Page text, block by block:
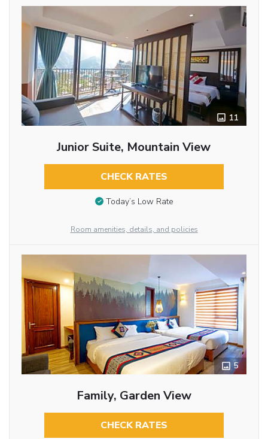
11
Junior Suite, Mountain View
CHECK RATES
Today’s Low Rate
Room amenities, details, and policies
5
Family, Garden View
CHECK RATES